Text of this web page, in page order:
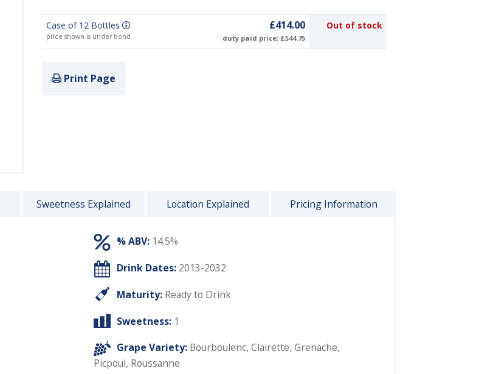
Case of 12 Bottles
price shown is under bond
£414.00
duty paid price: £544.75
Out of stock
Print Page
Sweetness Explained Location Explained Pricing Information
% ABV: 14.5%
Drink Dates: 2013-2032
Maturity: Ready to Drink
Sweetness: 1
Grape Variety: Bourboulenc, Clairette, Grenache,
Picpoul, Roussanne